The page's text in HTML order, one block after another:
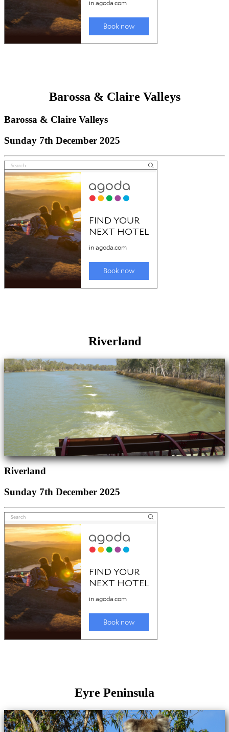
Barossa & Claire Valleys
Barossa & Claire Valleys
Sunday 7th December 2025
Riverland
Riverland
Sunday 7th December 2025
Eyre Peninsula